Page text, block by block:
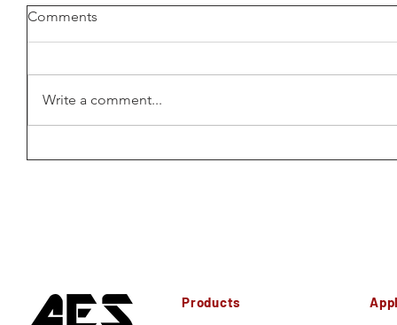
Comments
Write a comment...
Products